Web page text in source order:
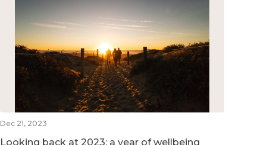
Dec 21, 2023
Looking back at 2023: a year of wellbeing